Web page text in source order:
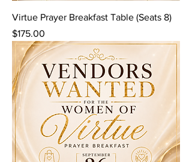
Virtue Prayer Breakfast Table (Seats 8)
Price
$175.00